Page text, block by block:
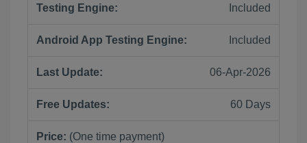
Testing Engine: Included
Android App Testing Engine: Included
Last Update: 06-Apr-2026
Free Updates: 60 Days
Price: (One time payment)